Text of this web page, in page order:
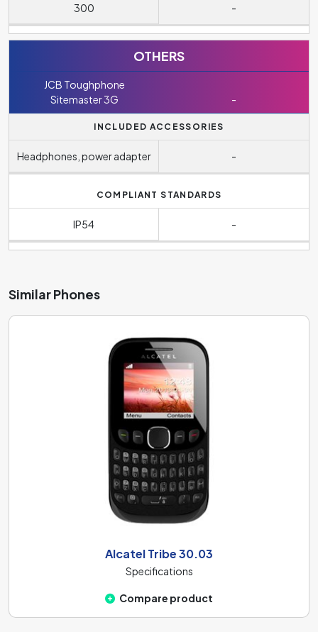
300 -
OTHERS
JCB Toughphone
Sitemaster 3G
-
INCLUDED ACCESSORIES
Headphones, power adapter -
COMPLIANT STANDARDS
IP54 -
Similar Phones
Alcatel Tribe 30.03
Specifications
Compare product